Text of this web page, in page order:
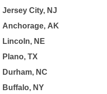
Jersey City, NJ
Anchorage, AK
Lincoln, NE
Plano, TX
Durham, NC
Buffalo, NY